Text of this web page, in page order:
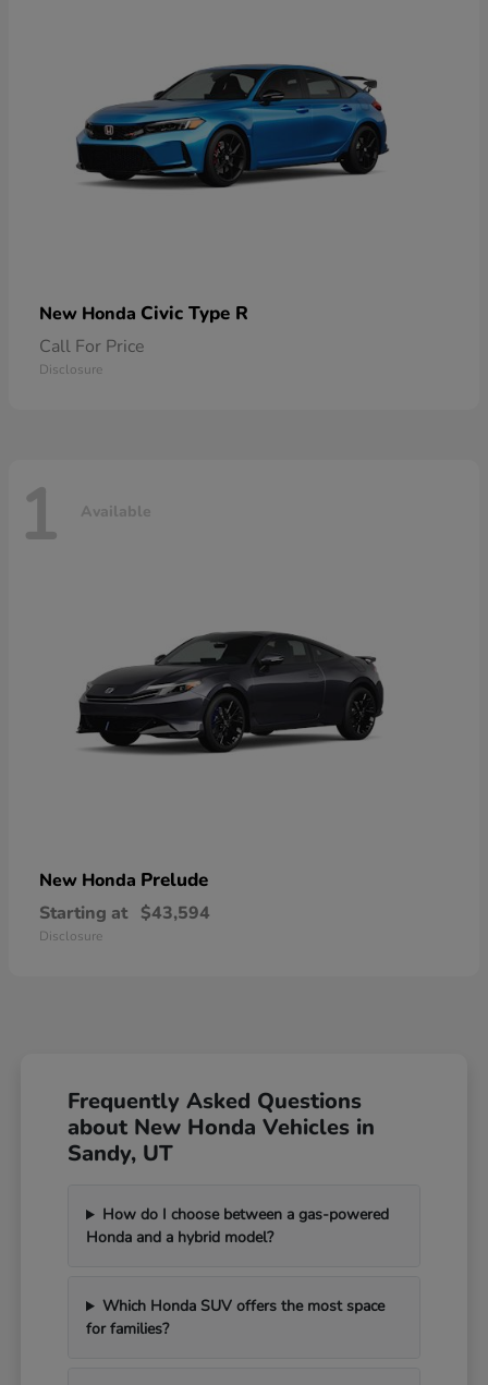
New Honda Civic Type R
Call For Price
Disclosure
1 Available
New Honda Prelude
Starting at $43,594
Disclosure
Frequently Asked Questions
about New Honda Vehicles in
Sandy, UT
How do I choose between a gas-powered
Honda and a hybrid model?
Which Honda SUV offers the most space
for families?